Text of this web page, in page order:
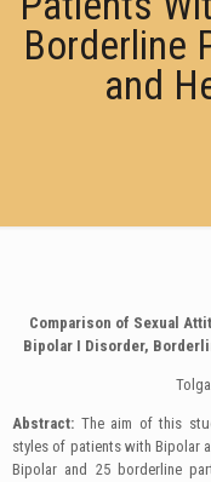
Borderline
and
Comparison of Sexual
Bipolar І Disorder,
Abstract: The aim of this
styles of patients with Bipolar
Bipolar and 25 borderline